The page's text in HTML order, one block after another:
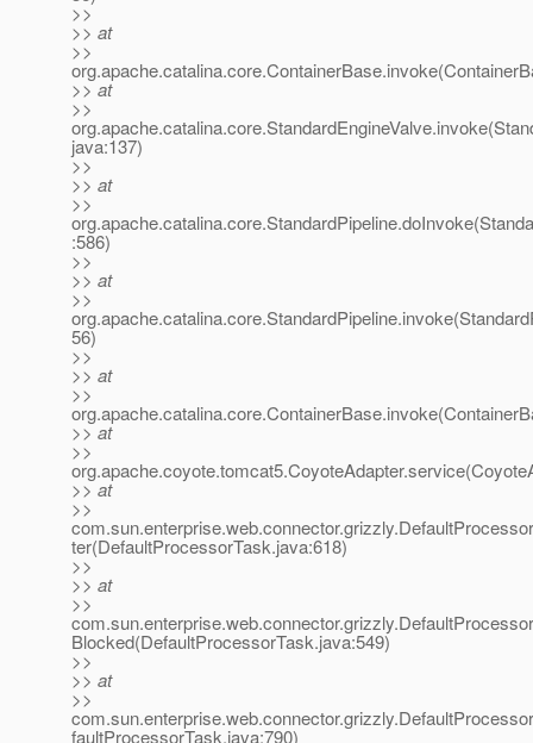
>>
>> at
>>
>> at
>>
java:137)
>>
>> at
>>
:586)
>>
>> at
>>
56)
>>
>> at
>>
>> at
>>
>> at
>>
ter(DefaultProcessorTask.java:618)
>>
>> at
>>
Blocked(DefaultProcessorTask.java:549)
>>
>> at
>>
faultProcessorTask.java:790)